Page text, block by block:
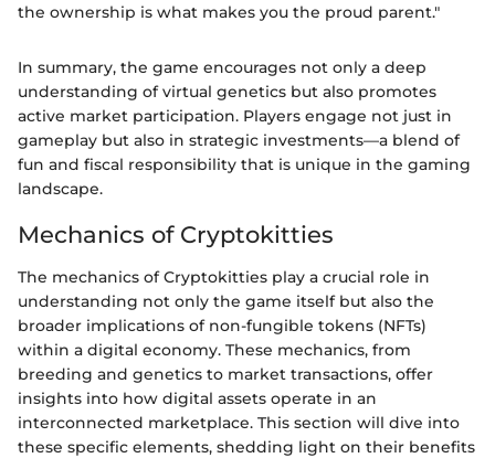
the ownership is what makes you the proud parent."
In summary, the game encourages not only a deep
understanding of virtual genetics but also promotes
active market participation. Players engage not just in
gameplay but also in strategic investments—a blend of
fun and fiscal responsibility that is unique in the gaming
landscape.
Mechanics of Cryptokitties
The mechanics of Cryptokitties play a crucial role in
understanding not only the game itself but also the
broader implications of non-fungible tokens (NFTs)
within a digital economy. These mechanics, from
breeding and genetics to market transactions, offer
insights into how digital assets operate in an
interconnected marketplace. This section will dive into
these specific elements, shedding light on their benefits